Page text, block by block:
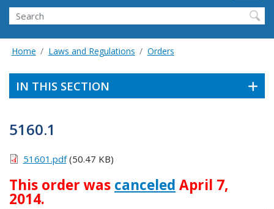
Search
Home Laws and Regulations Orders
IN THIS SECTION
5160.1
51601.pdf(50.47 KB)
This order was canceled April 7,
2014.